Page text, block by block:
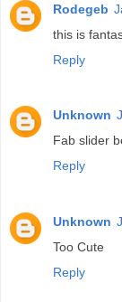
Rodegeb
this is
Reply
Unknown
Fab slider
Reply
Unknown
Too Cute
Reply